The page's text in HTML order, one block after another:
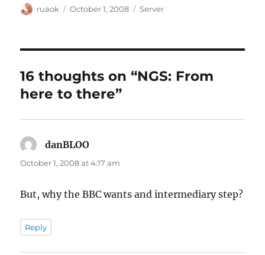
Author
ruaok
Posted
October 1, 2008 Categories
Server
16 thoughts on “NGS: From
here to there”
danBLOO
October 1, 2008 at 4:17 am
But, why the BBC wants and intermediary step?
Reply